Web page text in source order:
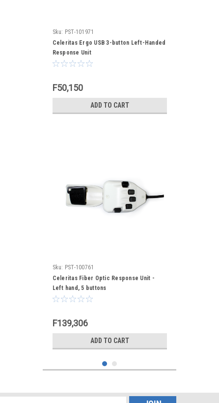
Sku: PST-101971
Celeritas Ergo USB 3-button Left-Handed
Response Unit
F50,150
ADD TO CART
Sku: PST-100761
Celeritas Fiber Optic Response Unit -
Left hand, 5 buttons
F139,306
ADD TO CART